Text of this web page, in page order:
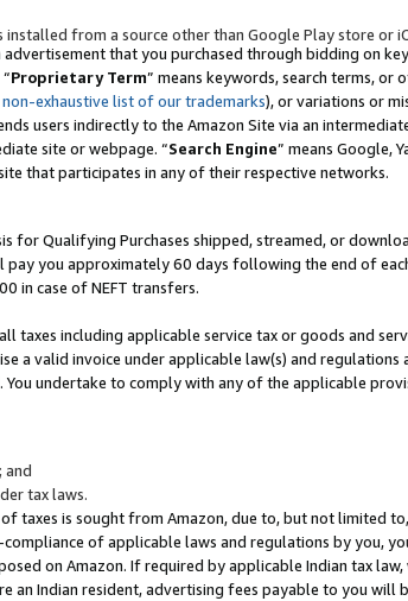
from a source other than Google Play store or
advertisement that you purchased through bidding on
Proprietary Term” means keywords, search terms, or
non-exhaustive list of our trademarks), or variations or
users indirectly to the Amazon Site via an
site or webpage. “Search Engine” means Google,
that participates in any of their respective networks.
for Qualifying Purchases shipped, streamed, or
you approximately 60 days following the end of
in case of NEFT transfers.
taxes including applicable service tax or goods and
a valid invoice under applicable law(s) and
undertake to comply with any of the applicable
and
tax laws.
taxes is sought from Amazon, due to, but not limited
of applicable laws and regulations by you,
on Amazon. If required by applicable Indian tax
an Indian resident, advertising fees payable to you